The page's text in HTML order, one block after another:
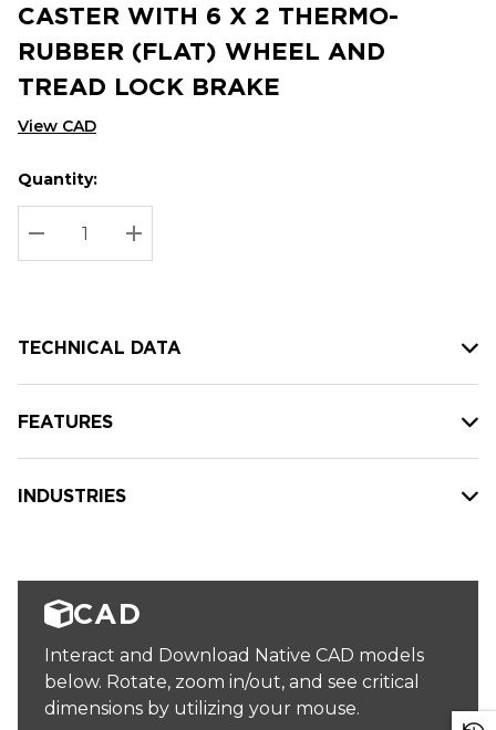
CASTER WITH 6 X 2 THERMO-
RUBBER (FLAT) WHEEL AND
TREAD LOCK BRAKE
View CAD
Hurry
up!
Current
stock:
Current
Quantity:
DECREASE QUANTITY:
INCREASE QUANTITY:
TECHNICAL DATA
FEATURES
INDUSTRIES
CAD
Interact and Download Native CAD models
below. Rotate, zoom in/out, and see critical
dimensions by utilizing your mouse.